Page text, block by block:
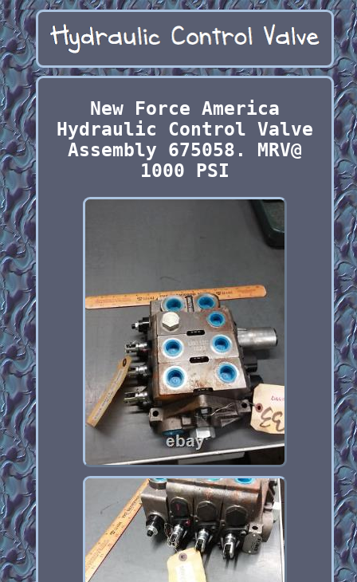
New Force America
Hydraulic Control Valve
Assembly 675058. MRV@
1000 PSI